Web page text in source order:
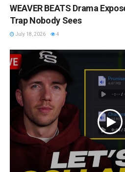
WEAVER BEATS Drama
Trap Nobody Sees
July 18, 2026 4